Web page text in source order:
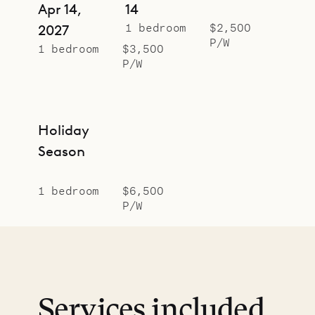
Apr 14,
2027
1 bedroom
$3,500
P/W
14
1 bedroom
$2,500
P/W
Holiday
Season
1 bedroom
$6,500
P/W